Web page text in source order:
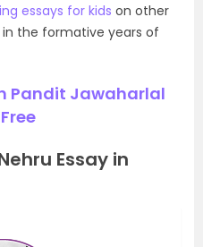
essays for kids on other
the formative years of
Pandit Jawaharlal
Essay in